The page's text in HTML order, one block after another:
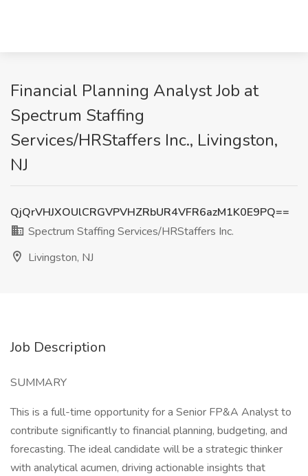
Financial Planning Analyst Job at
Spectrum Staffing
Services/HRStaffers Inc., Livingston,
NJ
QjQrVHJXOUlCRGVPVHZRbUR4VFR6azM1K0E9PQ==
Spectrum Staffing Services/HRStaffers Inc.
Livingston, NJ
Job Description
SUMMARY
This is a full-time opportunity for a Senior FP&A Analyst to
contribute significantly to financial planning, budgeting, and
forecasting. The ideal candidate will be a strategic thinker
with analytical acumen, driving actionable insights that